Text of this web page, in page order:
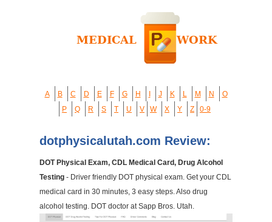
A B C D E F G H J K L M N
O
P
Q R S T U V W X Y Z 0-9
dotphysicalutah.com Review:
DOT Physical Exam, CDL Medical Card, Drug Alcohol
Testing - Driver friendly DOT physical exam. Get your CDL
medical card in 30 minutes, 3 easy steps. Also drug
alcohol testing. DOT doctor at Sapp Bros. Utah.